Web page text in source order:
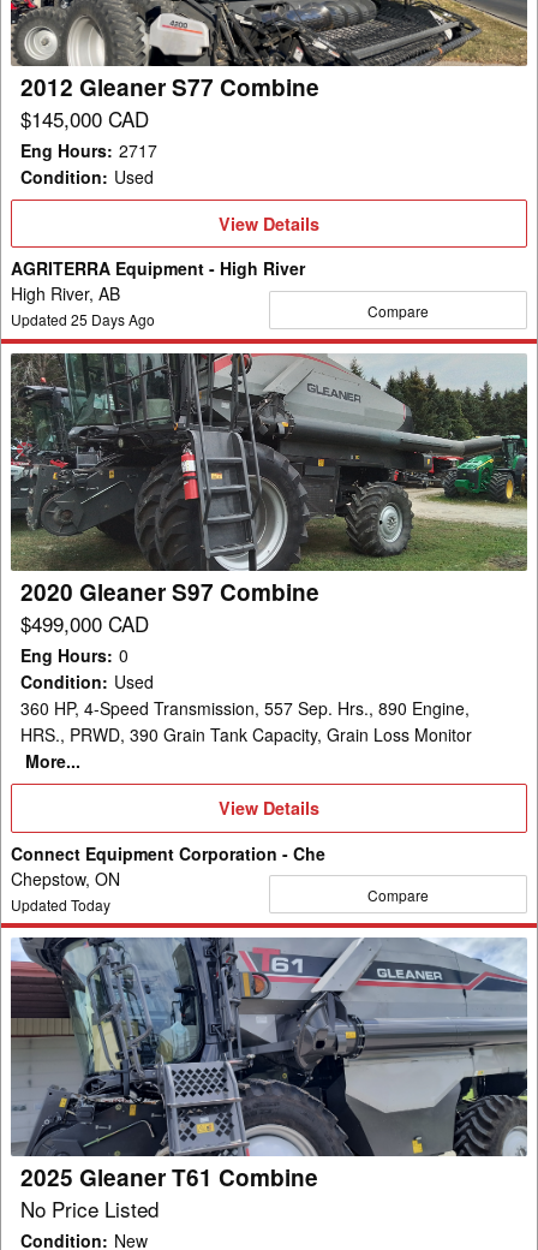
2012 Gleaner S77 Combine
$145,000 CAD
Eng Hours: 2717
Condition: Used
View
View Details
AGRITERRA Equipment - High River
High River, AB
Updated 25 Days Ago Compare
2020
Gleaner
S97
Combine
2020 Gleaner S97 Combine
$499,000 CAD
Eng Hours: 0
Condition: Used
360 HP, 4-Speed Transmission, 557 Sep. Hrs., 890 Engine,
HRS., PRWD, 390 Grain Tank Capacity, Grain Loss Monitor
More...
View
View Details
Connect Equipment Corporation - Che
Chepstow, ON
Updated Today Compare
2025
Gleaner
T61
Combine
2025 Gleaner T61 Combine
No Price Listed
Condition: New